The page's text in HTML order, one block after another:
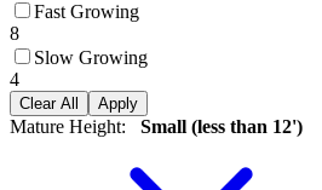
Fast Growing
8
Slow Growing
4
Clear All Apply
Mature Height: Small (less than 12')